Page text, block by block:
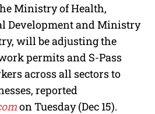
Ministry of Health,
Development and Ministry
will be adjusting the
permits and S-Pass
across all sectors to
reported
on Tuesday (Dec 15).